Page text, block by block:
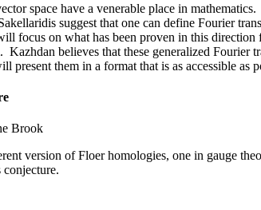
space have a venerable place in
suggest that one can define Fourier
focus on what has been proven in this
believes that these generalized
them in a format that is as accessible as
Brook
version of Floer homologies, one in gauge